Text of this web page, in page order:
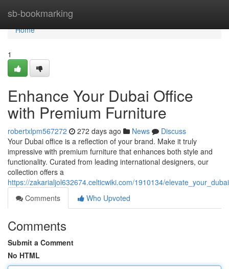
sb-bookmarking
Home
Home
1
Enhance Your Dubai Office
with Premium Furniture
robertxlpm567272 272 days ago News
Discuss
Your Dubai office is a reflection of your brand. Make it truly
impressive with premium furniture that enhances both style and
functionality. Curated from leading international designers, our
collection offers a
https://zakarialjol632674.celticwiki.com/1910134/
Comments
Who Upvoted
Comments
Submit a Comment
No HTML